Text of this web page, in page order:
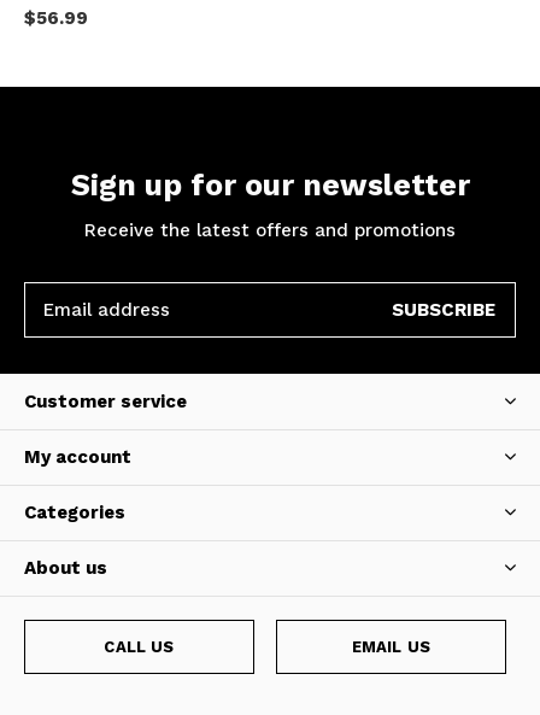
$56.99
Sign up for our newsletter
Receive the latest offers and promotions
SUBSCRIBE
Customer service
My account
Categories
About us
CALL US EMAIL US